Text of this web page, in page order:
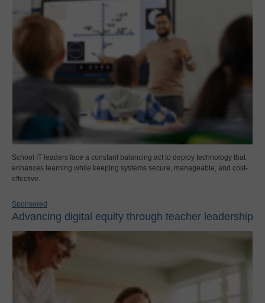
School IT leaders face a constant balancing act to deploy technology that
enhances learning while keeping systems secure, manageable, and cost-
effective.
Sponsored
Advancing digital equity through teacher leadership